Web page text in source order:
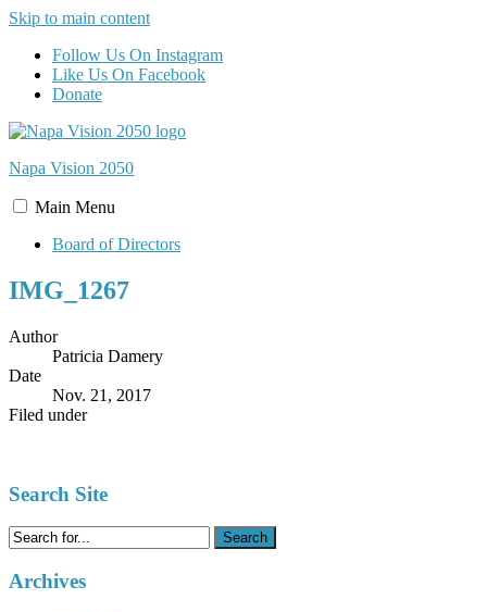
Skip to main content
Follow Us On Instagram
Like Us On Facebook
Donate
Napa Vision 2050
Main Menu
Board of Directors
IMG_1267
Author
Patricia Damery
Date
Nov. 21, 2017
Filed under
Search Site
Search
for:
Archives